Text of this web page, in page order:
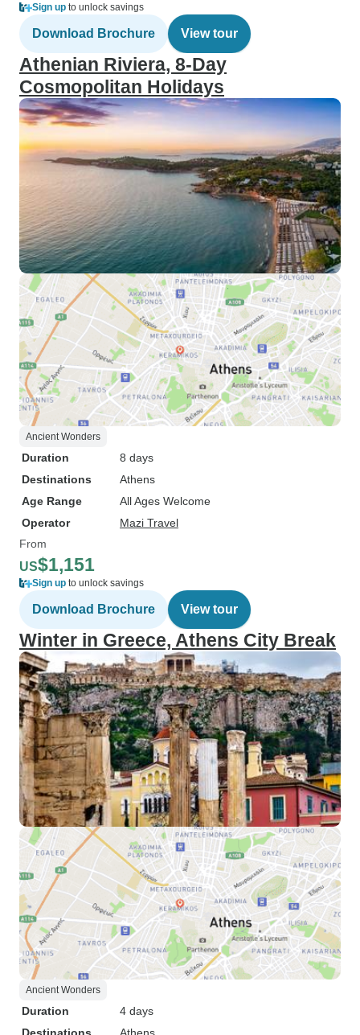
Sign up to unlock savings
Download Brochure View tour
Athenian Riviera, 8-Day
Cosmopolitan Holidays
Ancient Wonders
Duration
8 days
Destinations
Athens
Age Range
All Ages Welcome
Operator
Mazi Travel
From
US$1,151
Sign up to unlock savings
Download Brochure View tour
Winter in Greece, Athens City Break
Ancient Wonders
Duration
4 days